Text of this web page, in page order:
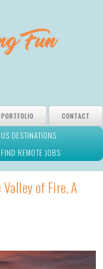
PORTFOLIO CONTACT
US DESTINATIONS
FIND REMOTE JOBS
of Fire, A